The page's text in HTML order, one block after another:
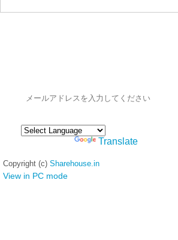
Translate
Copyright (c) Sharehouse.in
View in PC mode